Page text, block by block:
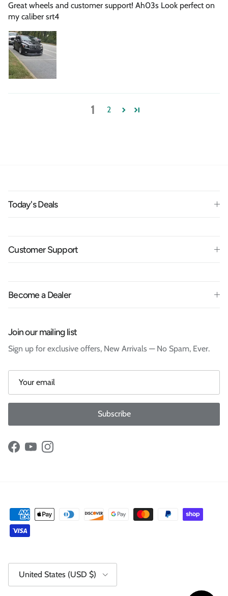
Great wheels and customer support! Ah03s Look perfect on
my caliber srt4
1 2
Today's Deals
Customer Support
Become a Dealer
Join our mailing list
Sign up for exclusive offers, New Arrivals — No Spam, Ever.
Subscribe
Facebook
YouTubeInstagram
United States (USD $)